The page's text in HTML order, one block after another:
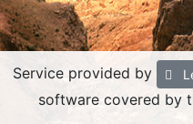
Service provided by
software covered by